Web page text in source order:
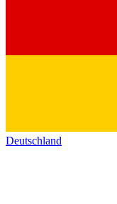
Deutschland